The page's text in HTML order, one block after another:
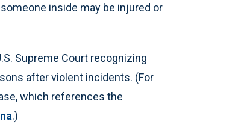
inside may be injured or
Supreme Court recognizing
after violent incidents. (For
which references the
.)